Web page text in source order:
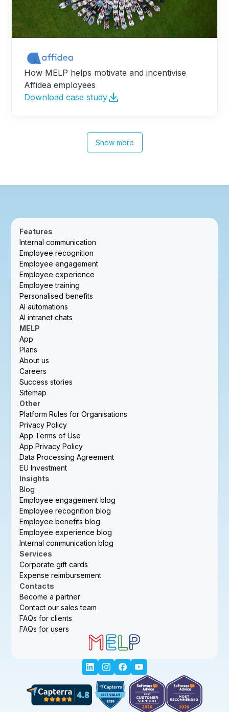
How MELP helps motivate and incentivise
Affidea employees
Download case study
Show more
Features
Internal communication
Employee recognition
Employee engagement
Employee experience
Employee training
Personalised benefits
AI automations
AI intranet chats
MELP
App
Plans
About us
Careers
Success stories
Sitemap
Other
Platform Rules for Organisations
Privacy Policy
App Terms of Use
App Privacy Policy
Data Processing Agreement
EU Investment
Insights
Blog
Employee engagement blog
Employee recognition blog
Employee benefits blog
Employee experience blog
Internal communication blog
Services
Corporate gift cards
Expense reimbursement
Contacts
Become a partner
Contact our sales team
FAQs for clients
FAQs for users